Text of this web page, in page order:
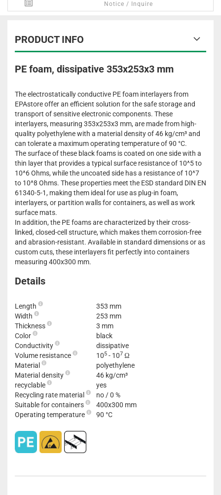
Notice / Inquire
PRODUCT INFO
PE foam, dissipative 353x253x3 mm
The electrostatically conductive PE foam interlayers from
EPAstore offer an efficient solution for the safe storage and
transport of sensitive electronic components. These
interlayers, measuring 353x253x3 mm, are made from high-
quality polyethylene with a material density of 46 kg/cm³ and
can tolerate a maximum operating temperature of 90 °C.
The surface of these black foams is coated on one side with a
thin layer that provides a typical surface resistance of 10^5 to
10^6 Ohms, while the uncoated side has a resistance of 10^7
to 10^8 Ohms. These properties meet the ESD standard DIN EN
61340-5-1, making them ideal for use as plug-in foam,
interlayers, or partition walls for containers, as well as work
surface mats.
In addition, the PE foams are characterized by their cross-
linked, closed-cell structure, which makes them corrosion-free
and abrasion-resistant. Available in standard dimensions or as
custom cuts, these interlayers fit perfectly into containers
measuring 400x300 mm.
Details
Length
353 mm
Width
253 mm
Thickness
3 mm
Color
black
Conductivity
dissipative
Volume resistance
105 - 107 Ω
Material
polyethylene
Material density
46 kg/cm³
recyclable
yes
Recycling rate material
no / 0 %
Suitable for containers
400x300 mm
Operating temperature
90 °C